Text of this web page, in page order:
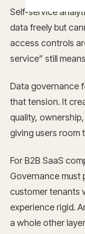
Self-service
data freely but
access controls
service” still
Data governance
that tension. It
quality,
giving users room
For B2B SaaS
Governance must
customer tenants
experience rigid.
a whole other